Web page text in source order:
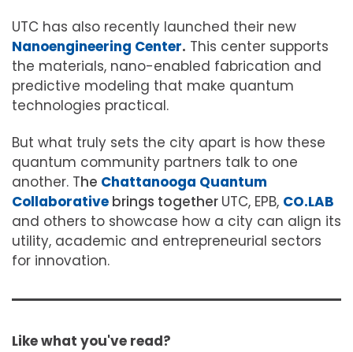
UTC has also recently launched their new
Nanoengineering Center. This center supports
the materials, nano-enabled fabrication and
predictive modeling that make quantum
technologies practical.
But what truly sets the city apart is how these
quantum community partners talk to one
another. The Chattanooga Quantum
Collaborative brings together UTC, EPB, CO.LAB
and others to showcase how a city can align its
utility, academic and entrepreneurial sectors
for innovation.
Like what you've read?